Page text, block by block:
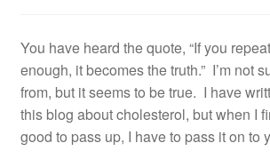
Resources
Contact
You have heard the quote, “If you
enough, it becomes the truth.” I’m not
from, but it seems to be true. I have
this blog about cholesterol, but when I
good to pass up, I have to pass it on to